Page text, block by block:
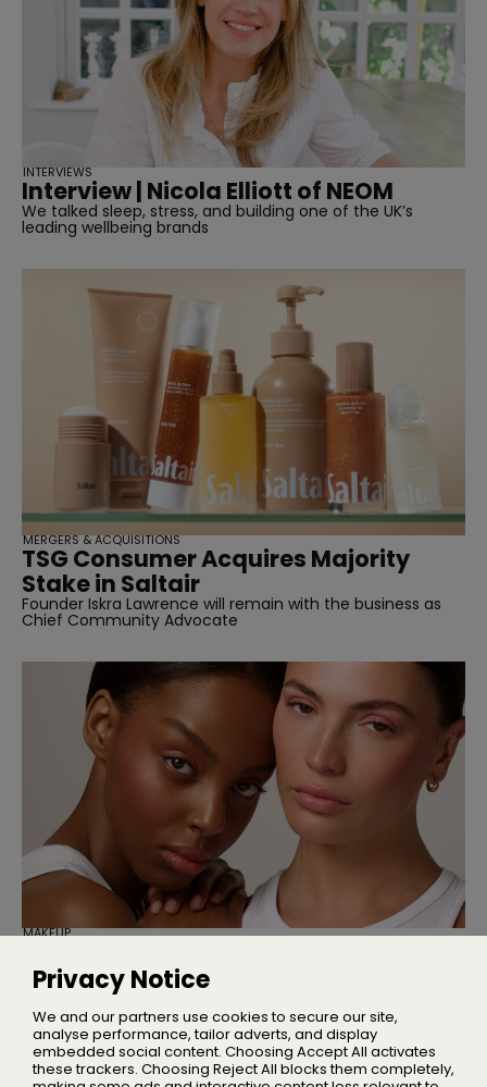
Interview | Nicola Elliott of NEOM
We talked sleep, stress, and building one of the UK’s
leading wellbeing brands
INTERVIEWS
TSG Consumer Acquires Majority
Stake in Saltair
Founder Iskra Lawrence will remain with the business as
Chief Community Advocate
MERGERS & ACQUISITIONS
Makeup Bag
Three multi-use products designed to simplify your
everyday makeup routine
MAKEUP
Privacy Notice
We and our partners use cookies to secure our site,
analyse performance, tailor adverts, and display
embedded social content. Choosing Accept All activates
these trackers. Choosing Reject All blocks them completely,